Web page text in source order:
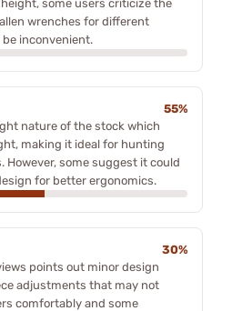
some users criticize the
wrenches for different
inconvenient.
55%
nature of the stock which
making it ideal for hunting
However, some suggest it could
for better ergonomics.
30%
points out minor design
adjustments that may not
comfortably and some